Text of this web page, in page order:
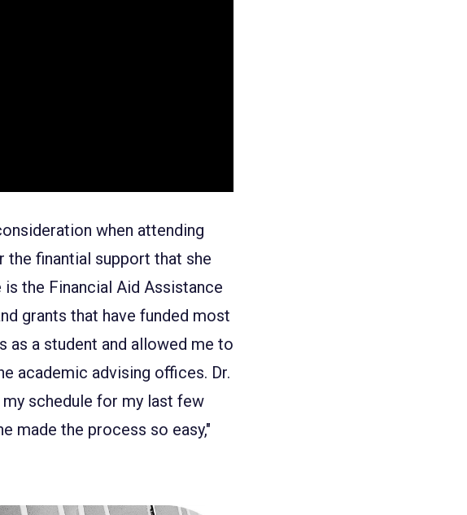
when attending
the finantial support that she
the Financial Aid Assistance
grants that have funded most
a student and allowed me to
academic advising offices. Dr.
schedule for my last few
made the process so easy,"